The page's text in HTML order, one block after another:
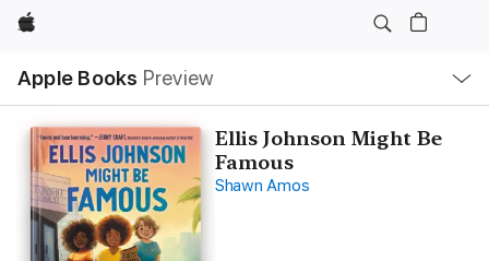
Apple
Apple Books Preview
Nav
Open
Menu
Ellis Johnson Might Be
Famous
Shawn Amos